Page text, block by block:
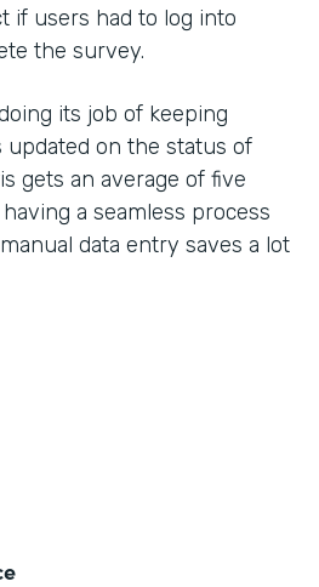
if users had to log into
the survey.
its job of keeping
on the status of
gets an average of five
a seamless process
data entry saves a lot